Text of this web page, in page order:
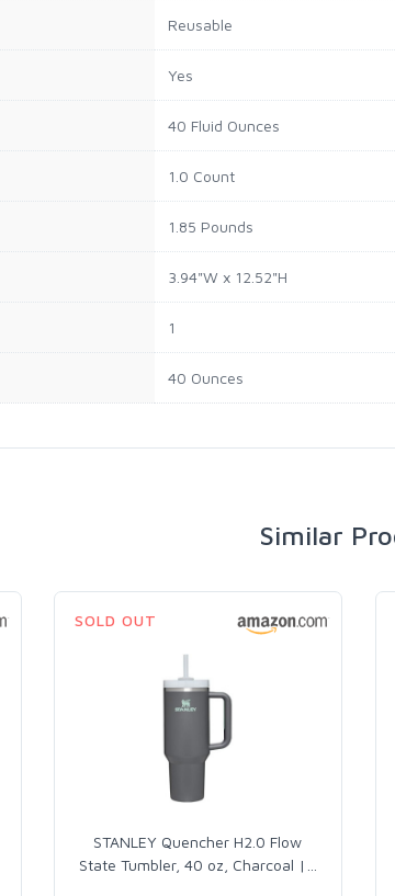
Reusable
Yes
40 Fluid Ounces
1.0 Count
1.85 Pounds
3.94"W x 12.52"H
1
40 Ounces
Similar
SOLD OUT
STANLEY Quencher H2.0 Flow
State Tumbler, 40 oz, Charcoal |